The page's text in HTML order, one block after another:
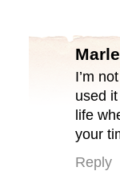
I’m
used
life
your
Reply